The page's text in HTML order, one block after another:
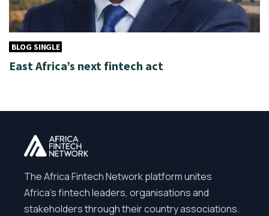
BLOG SINGLE
East Africa’s next fintech act
The Africa Fintech Network platform unites
Africa’s fintech leaders, organisations and
stakeholders through their country associations.